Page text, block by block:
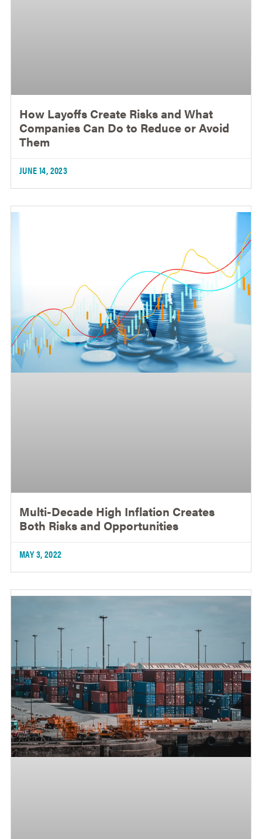
How Layoffs Create Risks and What
Companies Can Do to Reduce or Avoid
Them
JUNE 14, 2023
Multi-Decade High Inflation Creates
Both Risks and Opportunities
MAY 3, 2022